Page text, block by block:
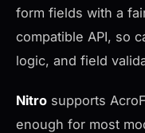
form fields with a
compatible API, so
logic, and field
Nitro supports
enough for most